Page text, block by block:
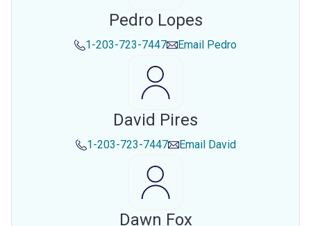
Pedro Lopes
1-203-723-7447 Email Pedro
David Pires
1-203-723-7447 Email David
Dawn Fox